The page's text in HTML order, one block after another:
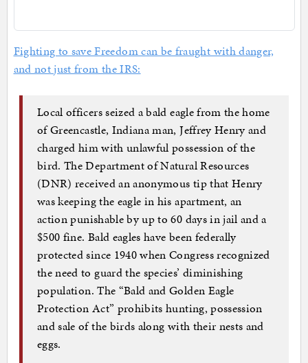
Fighting to save Freedom can be fraught with danger,
and not just from the IRS:
Local officers seized a bald eagle from the home
of Greencastle, Indiana man, Jeffrey Henry and
charged him with unlawful possession of the
bird. The Department of Natural Resources
(DNR) received an anonymous tip that Henry
was keeping the eagle in his apartment, an
action punishable by up to 60 days in jail and a
$500 fine. Bald eagles have been federally
protected since 1940 when Congress recognized
the need to guard the species’ diminishing
population. The “Bald and Golden Eagle
Protection Act” prohibits hunting, possession
and sale of the birds along with their nests and
eggs.